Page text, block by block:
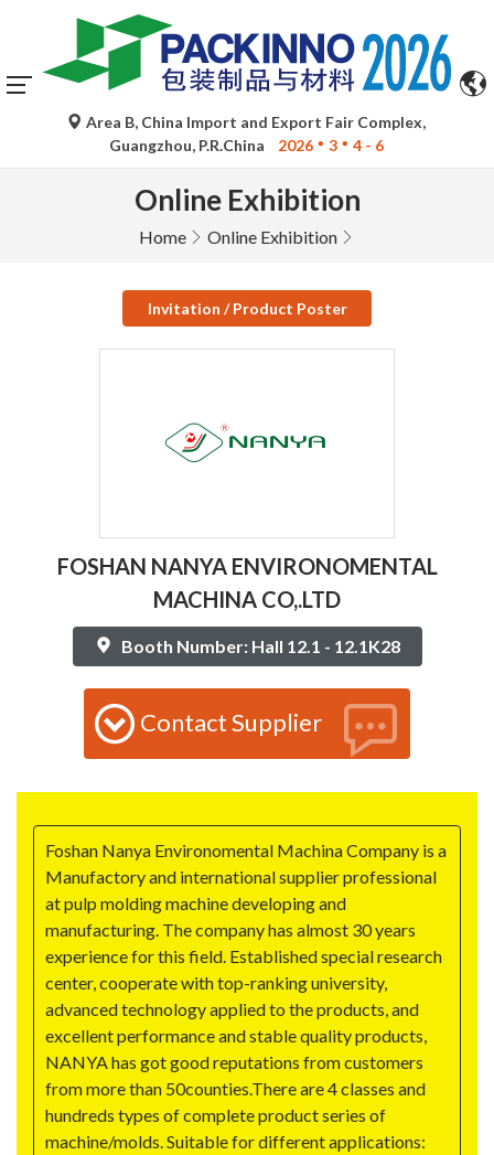
Area B, China Import and Export Fair Complex,
Guangzhou, P.R.China
2026 3 4 - 6
Online Exhibition
Home Online Exhibition
Invitation / Product Poster
FOSHAN NANYA ENVIRONOMENTAL
MACHINA CO,.LTD
Booth Number: Hall 12.1 - 12.1K28
Contact Supplier
Foshan Nanya Environomental Machina Company is a
Manufactory and international supplier professional
at pulp molding machine developing and
manufacturing. The company has almost 30 years
experience for this field. Established special research
center, cooperate with top-ranking university,
advanced technology applied to the products, and
excellent performance and stable quality products,
NANYA has got good reputations from customers
from more than 50counties.There are 4 classes and
hundreds types of complete product series of
machine/molds. Suitable for different applications: